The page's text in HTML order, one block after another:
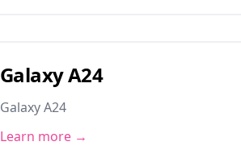
Galaxy A24
Galaxy A24
Learn more →